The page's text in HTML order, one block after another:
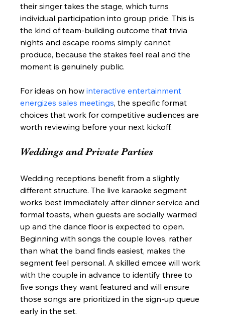
their singer takes the stage, which turns
individual participation into group pride. This is
the kind of team-building outcome that trivia
nights and escape rooms simply cannot
produce, because the stakes feel real and the
moment is genuinely public.
For ideas on how interactive entertainment
energizes sales meetings, the specific format
choices that work for competitive audiences are
worth reviewing before your next kickoff.
Weddings and Private Parties
Wedding receptions benefit from a slightly
different structure. The live karaoke segment
works best immediately after dinner service and
formal toasts, when guests are socially warmed
up and the dance floor is expected to open.
Beginning with songs the couple loves, rather
than what the band finds easiest, makes the
segment feel personal. A skilled emcee will work
with the couple in advance to identify three to
five songs they want featured and will ensure
those songs are prioritized in the sign-up queue
early in the set.